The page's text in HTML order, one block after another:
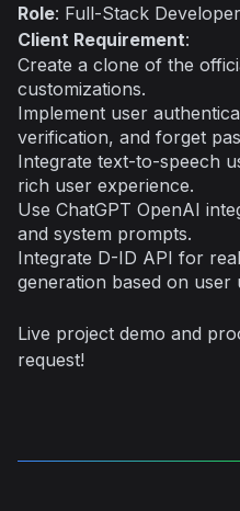
Role: Full-Stack Developer
Client Requirement:
Create a clone of the
customizations.
Implement user
verification, and forget
Integrate text-to-speech
rich user experience.
Use ChatGPT OpenAI
and system prompts.
Integrate D-ID API for
generation based on user
Live project demo and
request!